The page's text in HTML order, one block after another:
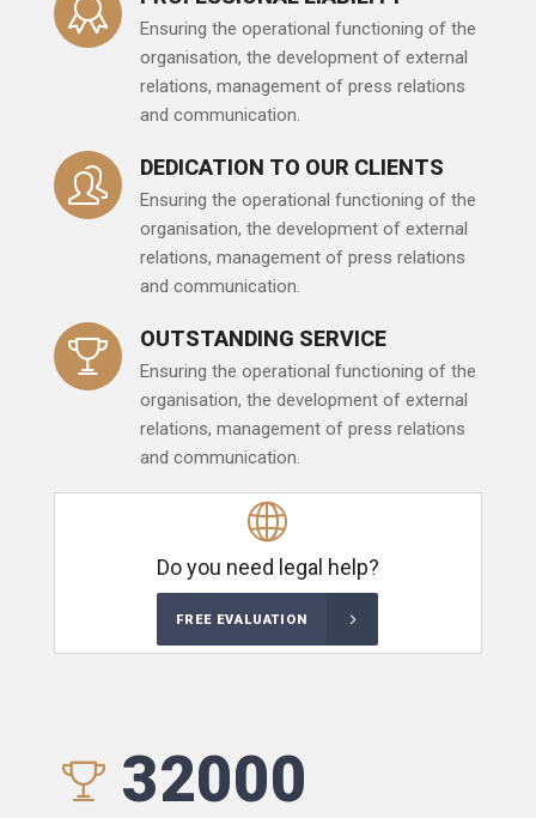
Ensuring the operational functioning of the
organisation, the development of external
relations, management of press relations
and communication.
DEDICATION TO OUR CLIENTS
Ensuring the operational functioning of the
organisation, the development of external
relations, management of press relations
and communication.
OUTSTANDING SERVICE
Ensuring the operational functioning of the
organisation, the development of external
relations, management of press relations
and communication.
Do you need legal help?
FREE EVALUATION
32000